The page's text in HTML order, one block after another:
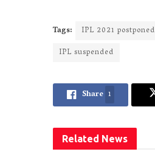
Tags: IPL 2021 postponed
IPL suspended
Share 1
Related News